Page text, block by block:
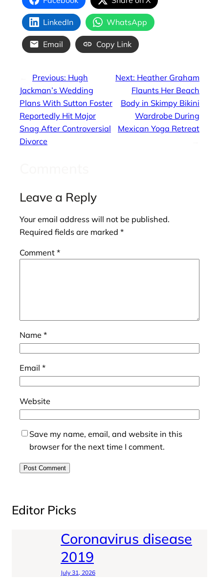
LinkedIn WhatsApp
Email Copy Link
Previous: Hugh
Jackman’s Wedding
Plans With Sutton Foster
Reportedly Hit Major
Snag After Controversial
Divorce
Next: Heather Graham
Flaunts Her Beach
Body in Skimpy Bikini
Wardrobe During
Mexican Yoga Retreat
Leave a Reply
Your email address will not be published.
Required fields are marked *
Comment *
Name *
Email *
Website
Save my name, email, and website in this
browser for the next time I comment.
Editor Picks
Coronavirus disease
2019
July 31, 2026